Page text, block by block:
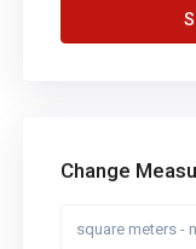
Change
square meters -